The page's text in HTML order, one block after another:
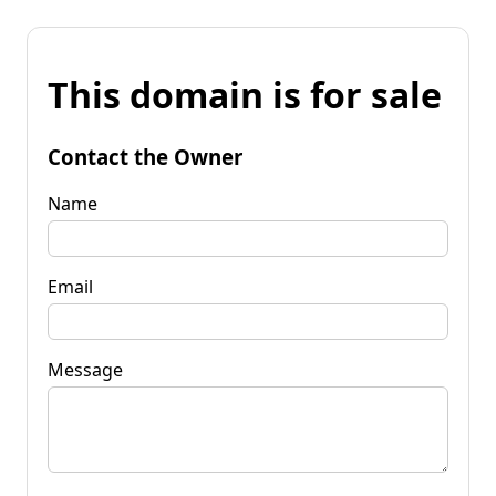
This domain is for sale
Contact the Owner
Name
Email
Message